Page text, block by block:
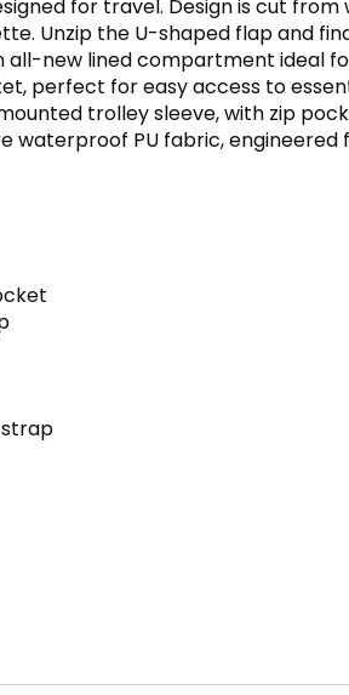
for travel. Design is cut
Unzip the U-shaped flap and
all-new lined compartment ideal
perfect for easy access to
trolley sleeve, with zip
waterproof PU fabric,